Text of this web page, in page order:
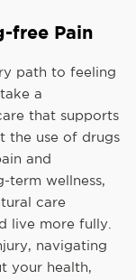
free Pain
path to feeling
a
that supports
the use of drugs
and
term wellness,
care
live more fully.
navigating
your health,